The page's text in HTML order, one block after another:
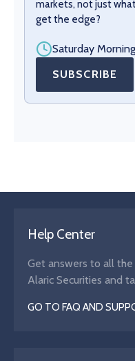
markets, not just
get the edge?
Saturday Morning
SUBSCRIBE
Help Center
Get answers to all
Alaric Securities and
GO TO FAQ AND